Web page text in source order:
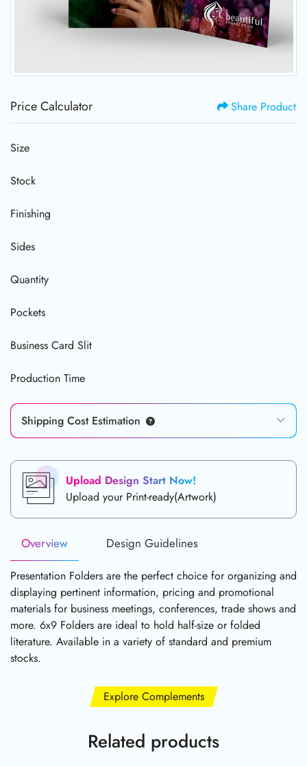
Price Calculator Share Product
Size
Stock
Finishing
Sides
Quantity
Pockets
Business Card Slit
Production Time
Shipping Cost Estimation
Upload Design Start Now!
Upload your Print-ready(Artwork)
Overview Design Guidelines
Presentation Folders are the perfect choice for organizing and
displaying pertinent information, pricing and promotional
materials for business meetings, conferences, trade shows and
more. 6x9 Folders are ideal to hold half-size or folded
literature. Available in a variety of standard and premium
stocks.
Explore Complements
Related products